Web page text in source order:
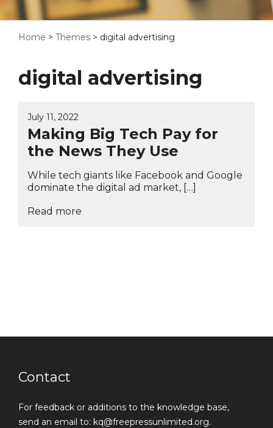
Home > Themes > digital advertising
digital advertising
July 11, 2022
Making Big Tech Pay for
the News They Use
While tech giants like Facebook and Google
dominate the digital ad market, […]
Read more
Contact
For feedback or additions to the knowledge base,
send an email to: kq@freepressunlimited.org.